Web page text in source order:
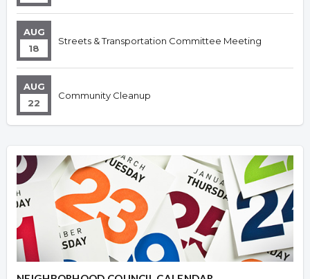
AUG
18
Streets & Transportation Committee Meeting
AUG
22
Community Cleanup